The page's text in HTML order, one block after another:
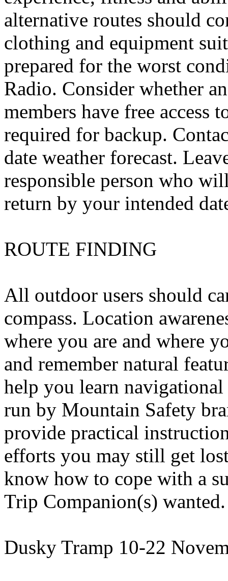
alternative routes should
clothing and equipment
prepared for the worst
Radio. Consider whether
members have free access
required for backup.
date weather forecast.
responsible person who
return by your intended
ROUTE FINDING
All outdoor users should
compass. Location
where you are and where
and remember natural
help you learn
run by Mountain Safety
provide practical
efforts you may still get
know how to cope with a
Trip Companion(s) wanted.
Dusky Tramp 10-22